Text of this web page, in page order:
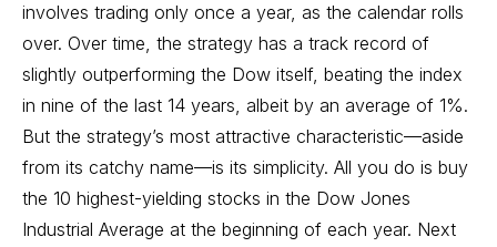
involves trading only once a year, as the calendar rolls
over. Over time, the strategy has a track record of
slightly outperforming the Dow itself, beating the index
in nine of the last 14 years, albeit by an average of 1%.
But the strategy’s most attractive characteristic—aside
from its catchy name—is its simplicity. All you do is buy
the 10 highest-yielding stocks in the Dow Jones
Industrial Average at the beginning of each year. Next